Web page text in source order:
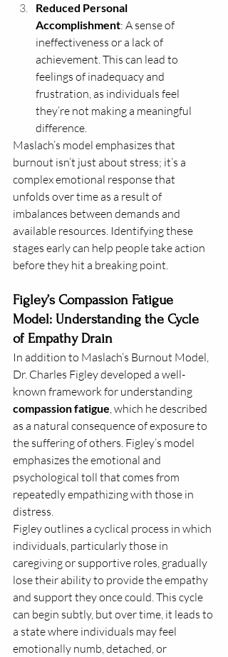
Reduced Personal
Accomplishment: A sense of
ineffectiveness or a lack of
achievement. This can lead to
feelings of inadequacy and
frustration, as individuals feel
they’re not making a meaningful
difference.
Maslach’s model emphasizes that
burnout isn’t just about stress; it’s a
complex emotional response that
unfolds over time as a result of
imbalances between demands and
available resources. Identifying these
stages early can help people take action
before they hit a breaking point.
Figley’s Compassion Fatigue
Model: Understanding the Cycle
of Empathy Drain
In addition to Maslach’s Burnout Model,
Dr. Charles Figley developed a well-
known framework for understanding
compassion fatigue, which he described
as a natural consequence of exposure to
the suffering of others. Figley’s model
emphasizes the emotional and
psychological toll that comes from
repeatedly empathizing with those in
distress.
Figley outlines a cyclical process in which
individuals, particularly those in
caregiving or supportive roles, gradually
lose their ability to provide the empathy
and support they once could. This cycle
can begin subtly, but over time, it leads to
a state where individuals may feel
emotionally numb, detached, or